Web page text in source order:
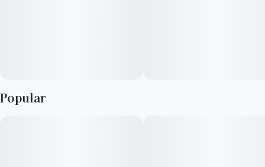
Popular